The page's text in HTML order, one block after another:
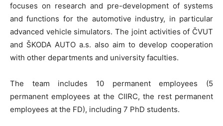
focuses on research and pre-development of systems
and functions for the automotive industry, in particular
advanced vehicle simulators. The joint activities of ČVUT
and ŠKODA AUTO a.s. also aim to develop cooperation
with other departments and university faculties.
The team includes 10 permanent employees (5
permanent employees at the CIIRC, the rest permanent
employees at the FD), including 7 PhD students.